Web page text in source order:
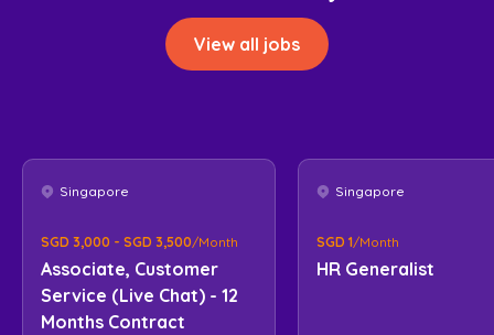
View all jobs
Singapore
SGD 3,000 - SGD 3,500/Month
Associate, Customer
Service (Live Chat) - 12
Months Contract
Singapore
SGD 1/Month
HR Generalist